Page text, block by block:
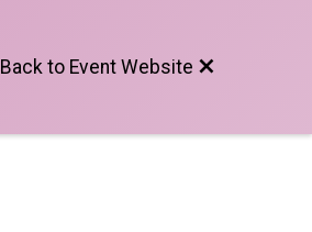
Back to Event Website